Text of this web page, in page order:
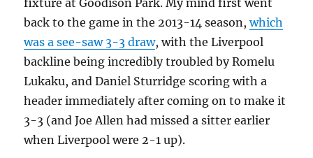
fixture at Goodison Park. My mind first went
back to the game in the 2013-14 season,which
was a see-saw 3-3 draw, with the Liverpool
backline being incredibly troubled by Romelu
Lukaku, and Daniel Sturridge scoring with a
header immediately after coming on to make it
3-3 (and Joe Allen had missed a sitter earlier
when Liverpool were 2-1 up).